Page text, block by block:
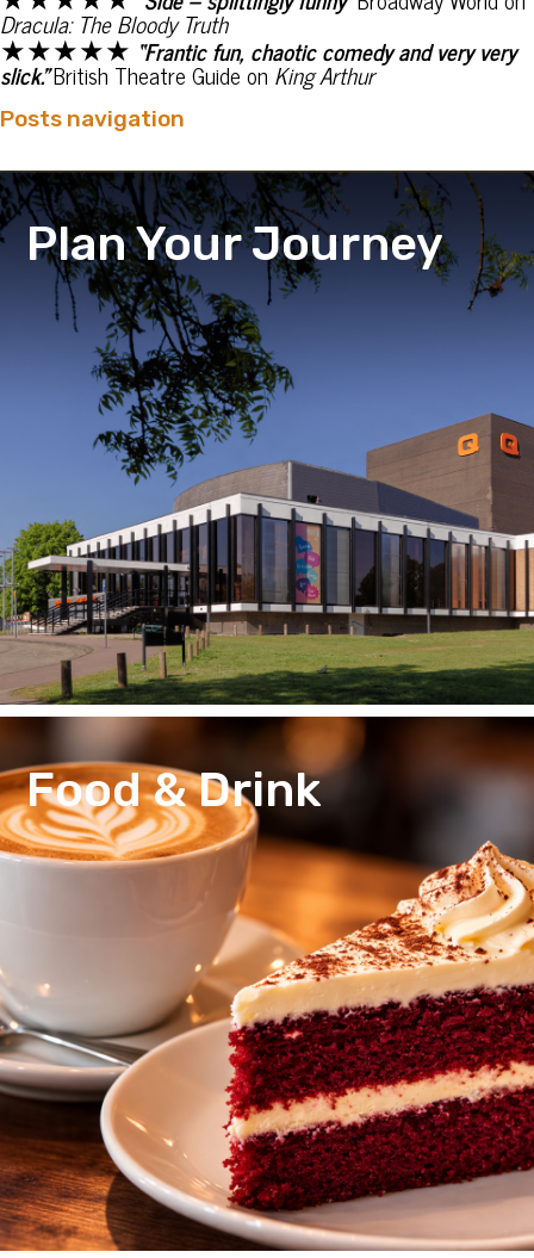
Dracula: The Bloody Truth
★★★★★ “Frantic fun, chaotic comedy and very very
slick.”British Theatre Guide on King Arthur
Posts navigation
Plan Your Journey
Food & Drink